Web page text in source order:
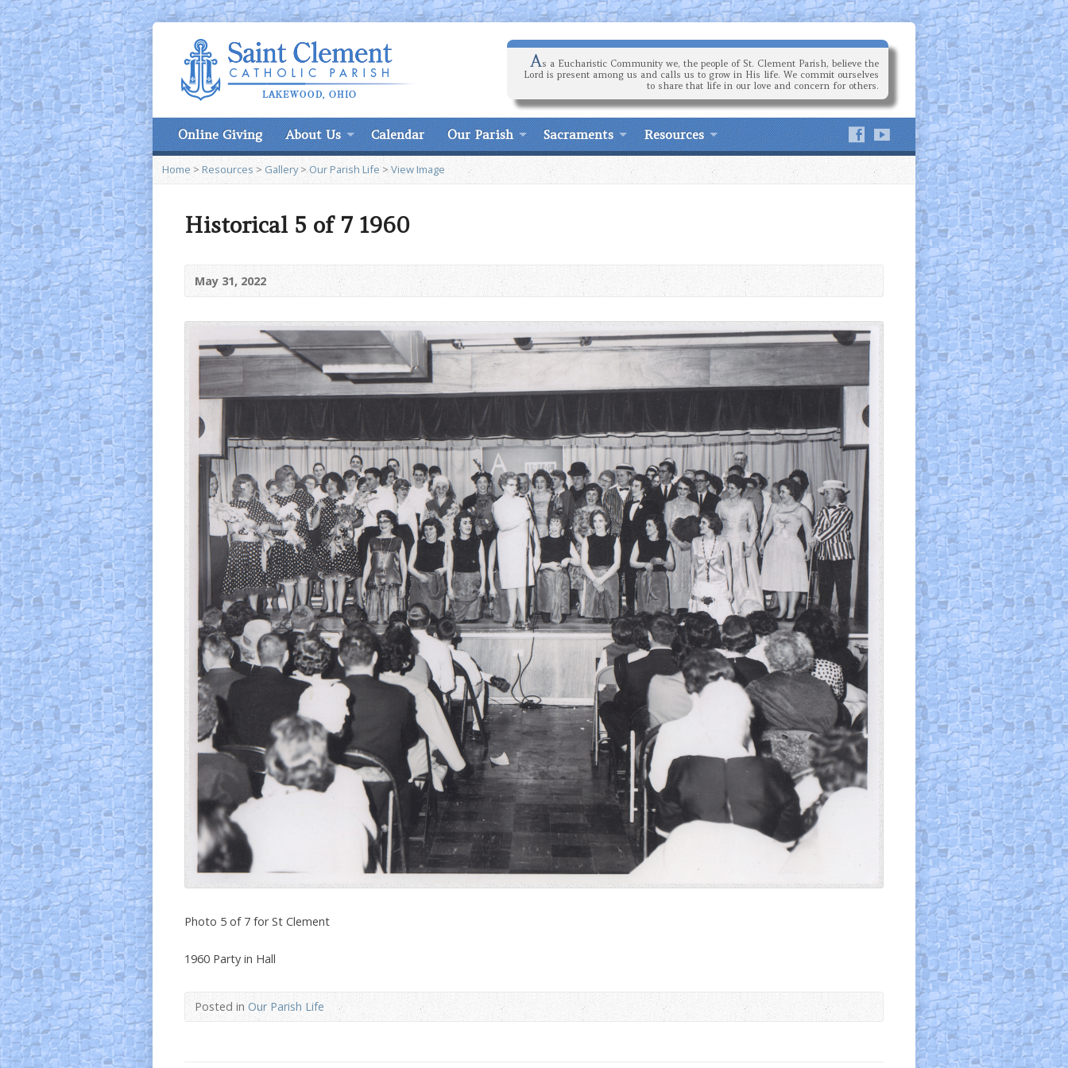
As a Eucharistic Community we, the people of St. Clement Parish, believe the
Lord is present among us and calls us to grow in His life. We commit ourselves
to share that life in our love and concern for others.
Online Giving About Us Calendar Our Parish Sacraments Resources
Home > Resources> Gallery>Our Parish Life>View Image
Historical 5 of 7 1960
May 31, 2022
Photo 5 of 7 for St Clement
1960 Party in Hall
Posted inOur Parish Life